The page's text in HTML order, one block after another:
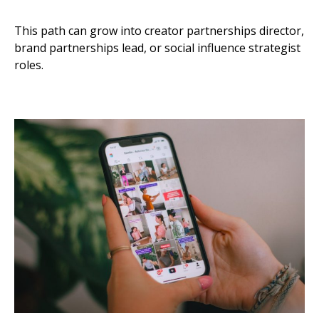
This path can grow into creator partnerships director,
brand partnerships lead, or social influence strategist
roles.